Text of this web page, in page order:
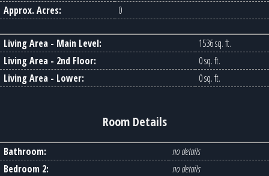
Approx. Acres:
0
Living Area - Main Level:
1536 sq. ft.
Living Area - 2nd Floor:
0 sq. ft.
Living Area - Lower:
0 sq. ft.
Room Details
Bathroom:
no details
Bedroom 2:
no details